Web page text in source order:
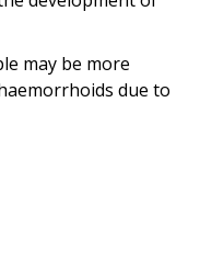
may be more
due to